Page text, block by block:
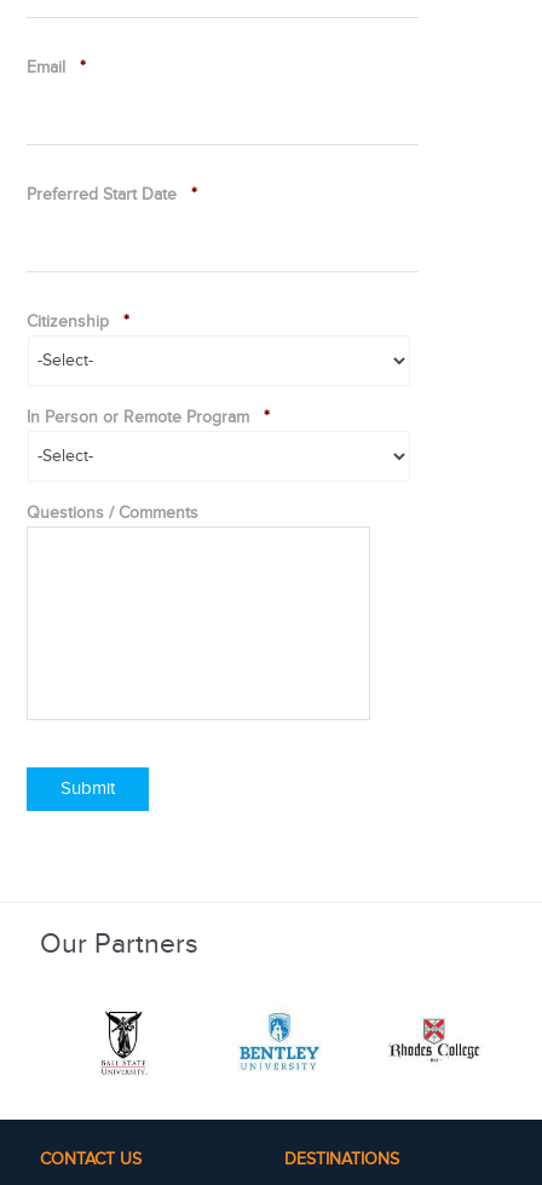
Email *
Preferred Start Date *
Citizenship *
In Person or Remote Program *
Questions / Comments
Submit
Our Partners
CONTACT US
DESTINATIONS